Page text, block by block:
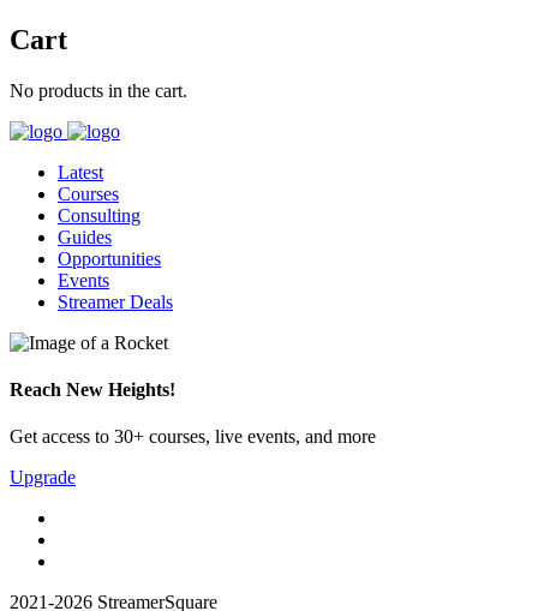
Cart
No products in the cart.
Latest
Courses
Consulting
Guides
Opportunities
Events
Streamer Deals
Reach New Heights!
Get access to 30+ courses, live events, and more
Upgrade
2021-2026 StreamerSquare